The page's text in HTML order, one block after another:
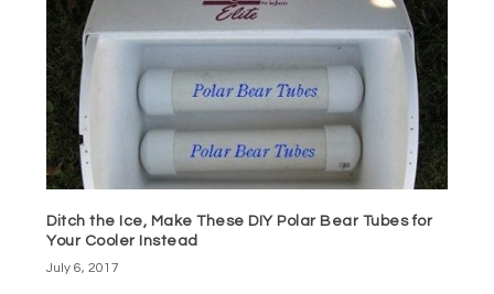
Ditch the Ice, Make These DIY Polar Bear Tubes for
Your Cooler Instead
July 6, 2017